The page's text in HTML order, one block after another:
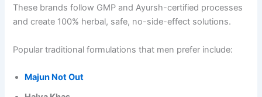
These brands follow GMP and Ayursh-certified processes
and create 100% herbal, safe, no-side-effect solutions.
Popular traditional formulations that men prefer include:
Majun Not Out